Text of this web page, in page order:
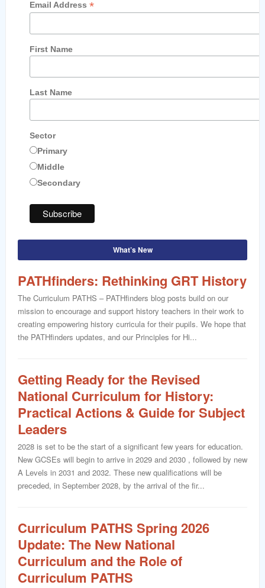
Email Address *
First Name
Last Name
Sector
Primary
Middle
Secondary
What’s New
PATHfinders: Rethinking GRT History
The Curriculum PATHS – PATHfinders blog posts build on our
mission to encourage and support history teachers in their work to
creating empowering history curricula for their pupils. We hope that
the PATHfinders updates, and our Principles for Hi...
Getting Ready for the Revised
National Curriculum for History:
Practical Actions & Guide for Subject
Leaders
2028 is set to be the start of a significant few years for education.
New GCSEs will begin to arrive in 2029 and 2030 , followed by new
A Levels in 2031 and 2032. These new qualifications will be
preceded, in September 2028, by the arrival of the fir...
Curriculum PATHS Spring 2026
Update: The New National
Curriculum and the Role of
Curriculum PATHS